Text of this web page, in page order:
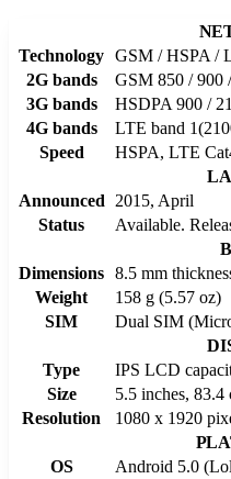
Technology GSM / HSPA /
2G bands
GSM 850 / 900
3G bands
HSDPA 900 /
4G bands
LTE band
Speed
HSPA, LTE
Announced
2015, April
Status
Available.
Dimensions 8.5 mm
Weight
158 g (5.57 oz)
SIM
Dual SIM
Type
IPS LCD
Size
5.5 inches, 83.4
Resolution
1080 x 1920
OS
Android 5.0